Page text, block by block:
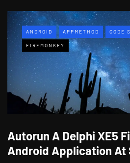
ANDROID APPMETHOD CODE
FIREMONKEY
Autorun A Delphi XE5
Android Application At